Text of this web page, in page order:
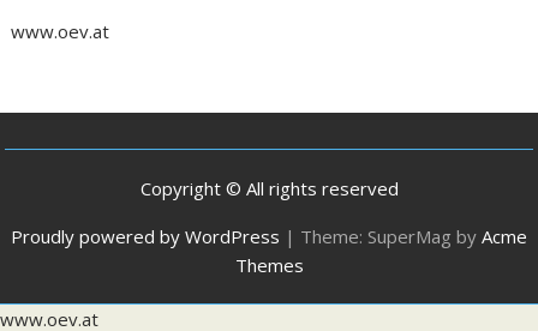
www.oev.at
Copyright © All rights reserved
Proudly powered by WordPress | Theme: SuperMag by Acme
Themes
www.oev.at